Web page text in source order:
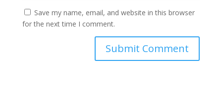
Save my name, email, and website in this browser
for the next time I comment.